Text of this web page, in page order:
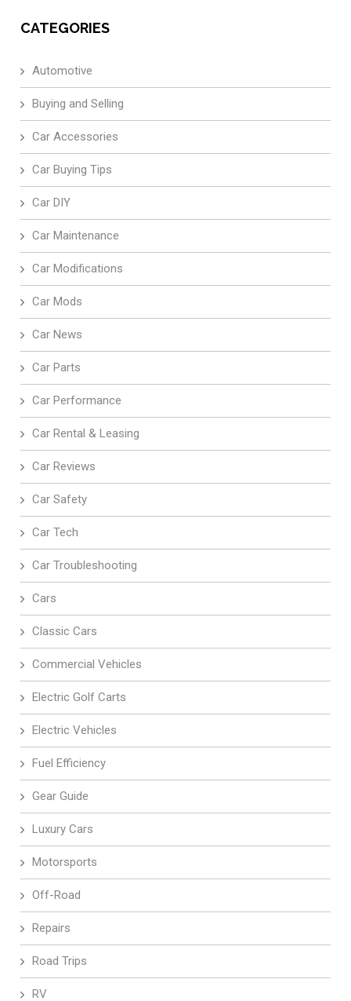
CATEGORIES
Automotive
Buying and Selling
Car Accessories
Car Buying Tips
Car DIY
Car Maintenance
Car Modifications
Car Mods
Car News
Car Parts
Car Performance
Car Rental & Leasing
Car Reviews
Car Safety
Car Tech
Car Troubleshooting
Cars
Classic Cars
Commercial Vehicles
Electric Golf Carts
Electric Vehicles
Fuel Efficiency
Gear Guide
Luxury Cars
Motorsports
Off-Road
Repairs
Road Trips
RV